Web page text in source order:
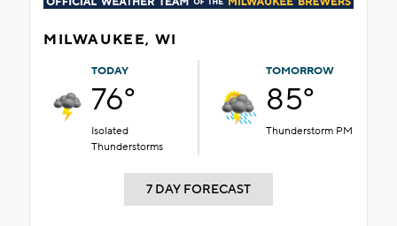
MILWAUKEE, WI
TODAY
76°
Isolated
Thunderstorms
TOMORROW
85°
Thunderstorm PM
7 DAY FORECAST